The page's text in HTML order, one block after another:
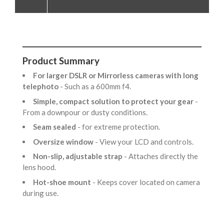
Product Summary
For larger DSLR or Mirrorless cameras with long
telephoto - Such as a 600mm f4.
Simple, compact solution to protect your gear -
From a downpour or dusty conditions.
Seam sealed - for extreme protection.
Oversize window - View your LCD and controls.
Non-slip, adjustable strap - Attaches directly the
lens hood.
Hot-shoe mount - Keeps cover located on camera
during use.